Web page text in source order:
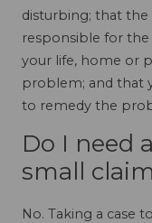
disturbing; that the
responsible for
your life, home or
problem; and that
to remedy the
Do I need
small
No. Taking a case